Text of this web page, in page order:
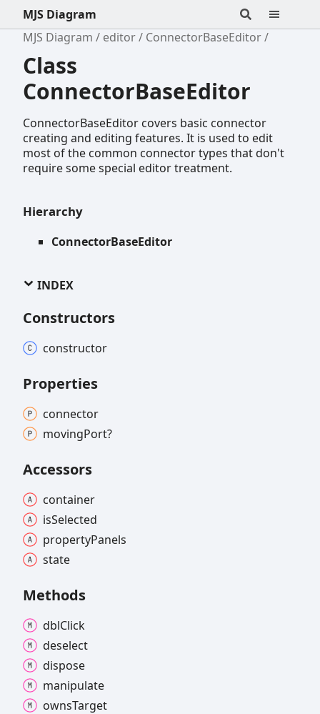
MJS Diagram
MJS Diagram
editor ConnectorBaseEditor
Class
ConnectorBaseEditor
ConnectorBaseEditor covers basic connector
creating and editing features. It is used to edit
most of the common connector types that don't
require some special editor treatment.
Hierarchy
ConnectorBaseEditor
INDEX
Constructors
constructor
Properties
connector
movingPort?
Accessors
container
isSelected
propertyPanels
state
Methods
dblClick
deselect
dispose
manipulate
ownsTarget